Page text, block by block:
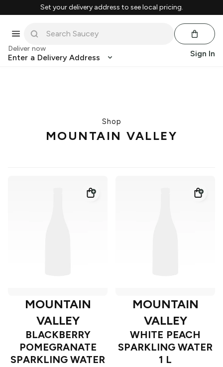
Set your delivery address to see local pricing.
Deliver now
Enter a Delivery Address Sign In
Shop
MOUNTAIN VALLEY
MOUNTAIN
VALLEY
BLACKBERRY
POMEGRANATE
SPARKLING WATER
MOUNTAIN
VALLEY
WHITE PEACH
SPARKLING WATER
1 L